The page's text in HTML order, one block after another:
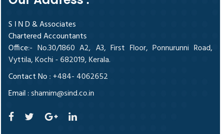
S I N D & Associates
Chartered Accountants
Office:- No.30/1860 A2, A3, First Floor, Ponnurunni Road,
Vyttila, Kochi - 682019, Kerala.
Contact No : +484- 4062652
Email :shamim@sind.co.in